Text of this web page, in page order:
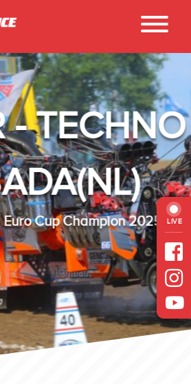
LIVE
TECHNO
Cup Champion 2025